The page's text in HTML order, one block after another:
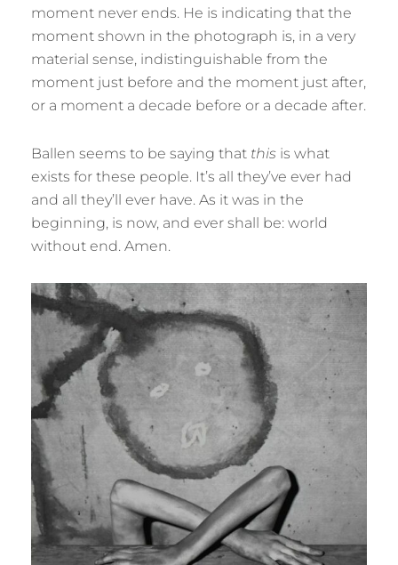
moment never ends. He is indicating that the
moment shown in the photograph is, in a very
material sense, indistinguishable from the
moment just before and the moment just after,
or a moment a decade before or a decade after.
Ballen seems to be saying that this is what
exists for these people. It’s all they’ve ever had
and all they’ll ever have. As it was in the
beginning, is now, and ever shall be: world
without end. Amen.